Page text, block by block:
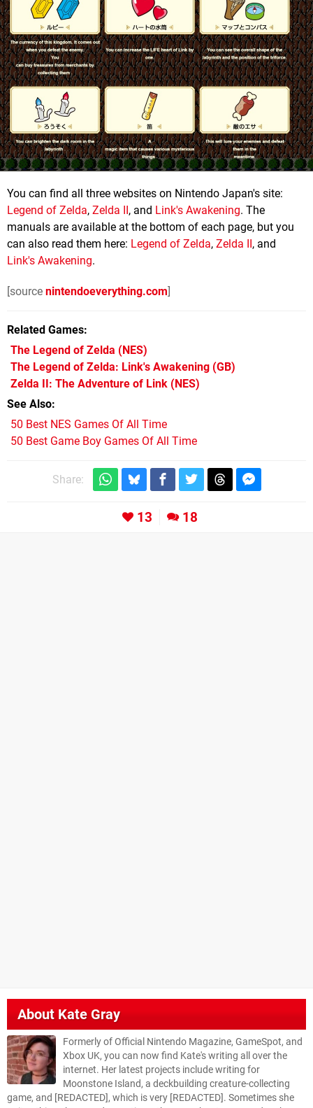
You can find all three websites on Nintendo Japan's site:
Legend of Zelda, Zelda II , and Link's Awakening. The
manuals are available at the bottom of each page, but you
can also read them here: Legend of Zelda, Zelda II , and
Link's Awakening.
[source nintendoeverything.com]
Related Games
The Legend of Zelda (NES)
The Legend of Zelda: Link's Awakening (GB)
Zelda II: The Adventure of Link (NES)
See Also
50 Best NES Games Of All Time
50 Best Game Boy Games Of All Time
Share:
13 18
AboutKate Gray
Formerly of Official Nintendo Magazine, GameSpot, and
Xbox UK, you can now find Kate's writing all over the
internet. Her latest projects include writing for
Moonstone Island, a deckbuilding creature-collecting
game, and [REDACTED], which is very [REDACTED]. Sometimes she